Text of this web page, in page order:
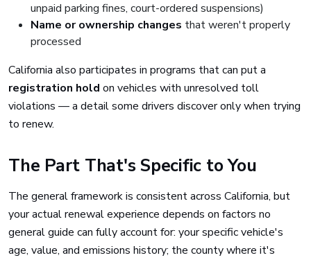
unpaid parking fines, court-ordered suspensions)
Name or ownership changes that weren't properly
processed
California also participates in programs that can put a
registration hold on vehicles with unresolved toll
violations — a detail some drivers discover only when trying
to renew.
The Part That's Specific to You
The general framework is consistent across California, but
your actual renewal experience depends on factors no
general guide can fully account for: your specific vehicle's
age, value, and emissions history; the county where it's